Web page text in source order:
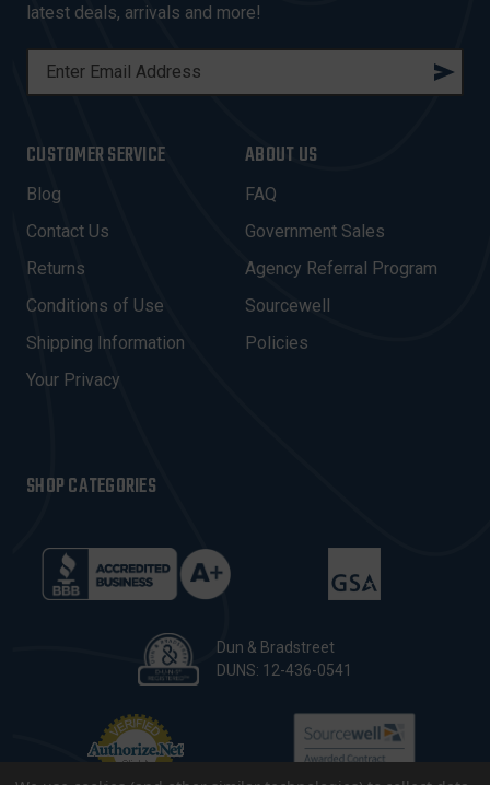
latest deals, arrivals and more!
L
A
D
R
E
S
CUSTOMER SERVICE
Blog
Contact Us
Returns
Conditions of Use
Shipping Information
Your Privacy
ABOUT US
FAQ
Government Sales
Agency Referral Program
Sourcewell
Policies
SHOP CATEGORIES
Dun & Bradstreet
DUNS: 12-436-0541